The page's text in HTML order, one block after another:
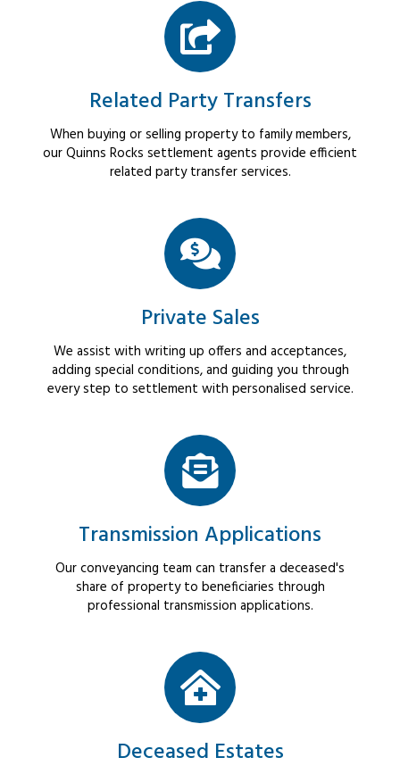
Related Party Transfers
When buying or selling property to family members,
our Quinns Rocks settlement agents provide efficient
related party transfer services.
Private Sales
We assist with writing up offers and acceptances,
adding special conditions, and guiding you through
every step to settlement with personalised service.
Transmission Applications
Our conveyancing team can transfer a deceased's
share of property to beneficiaries through
professional transmission applications.
Deceased Estates